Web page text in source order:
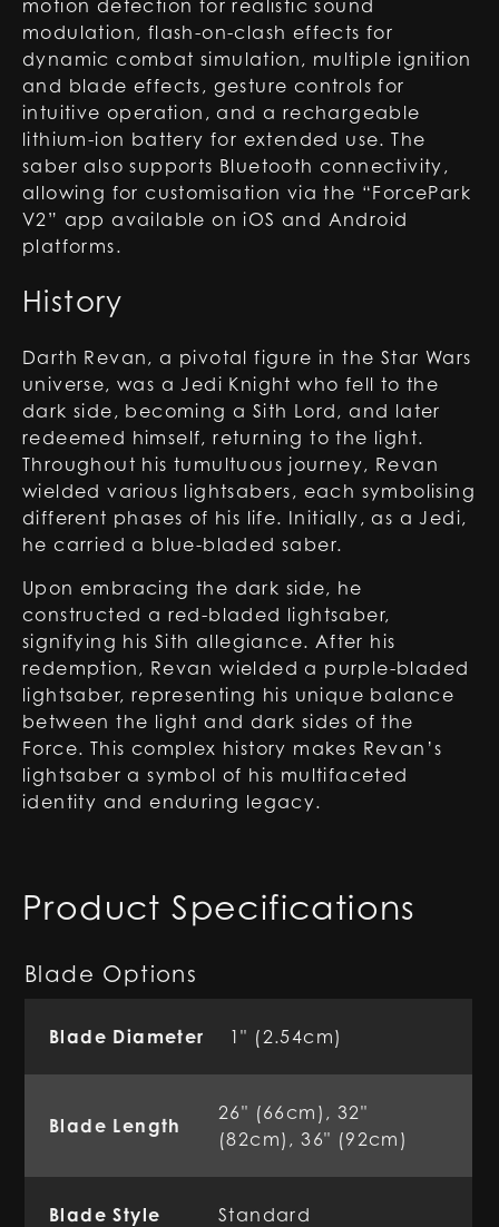
motion detection for realistic sound
modulation, flash-on-clash effects for
dynamic combat simulation, multiple ignition
and blade effects, gesture controls for
intuitive operation, and a rechargeable
lithium-ion battery for extended use. The
saber also supports Bluetooth connectivity,
allowing for customisation via the “ForcePark
V2” app available on iOS and Android
platforms.
History
Darth Revan, a pivotal figure in the Star Wars
universe, was a Jedi Knight who fell to the
dark side, becoming a Sith Lord, and later
redeemed himself, returning to the light.
Throughout his tumultuous journey, Revan
wielded various lightsabers, each symbolising
different phases of his life. Initially, as a Jedi,
he carried a blue-bladed saber.
Upon embracing the dark side, he
constructed a red-bladed lightsaber,
signifying his Sith allegiance. After his
redemption, Revan wielded a purple-bladed
lightsaber, representing his unique balance
between the light and dark sides of the
Force. This complex history makes Revan’s
lightsaber a symbol of his multifaceted
identity and enduring legacy.
Product Specifications
Blade Options
Blade Diameter 1" (2.54cm)
Blade Length
26" (66cm), 32"
(82cm), 36" (92cm)
Blade Style Standard